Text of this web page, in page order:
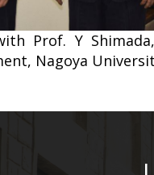
Prof. Y
Nagoya